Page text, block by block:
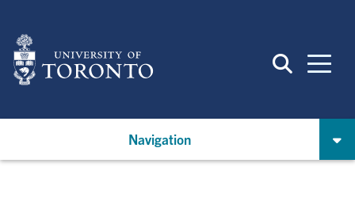
main
content
Navigation